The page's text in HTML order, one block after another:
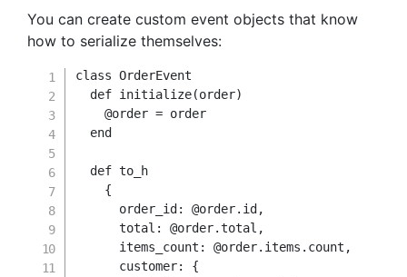
You can create custom event objects that know
how to serialize themselves:
class OrderEvent
def initialize(order)
@order = order
end
def to_h
{
order_id : @order. id ,
total : @order.total ,
items_count : @order. items . count ,
customer:
{